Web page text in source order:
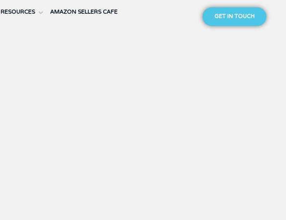
RESOURCES AMAZON SELLERS CAFE GET IN TOUCH